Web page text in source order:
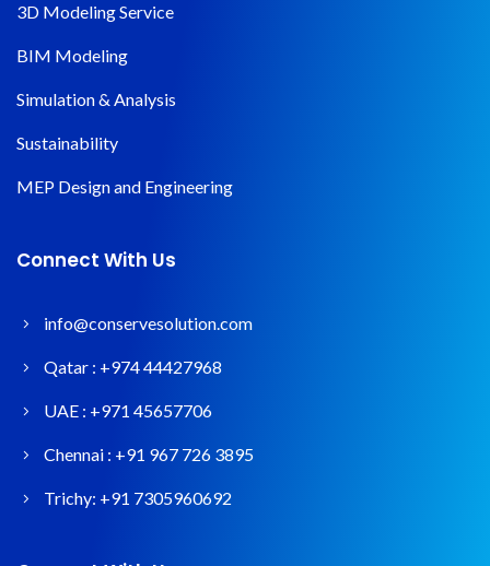
3D Modeling Service
BIM Modeling
Simulation & Analysis
Sustainability
MEP Design and Engineering
Connect With Us
info@conservesolution.com
Qatar : +974 44427968
UAE : +971 45657706
Chennai : +91 967 726 3895
Trichy: +91 7305960692